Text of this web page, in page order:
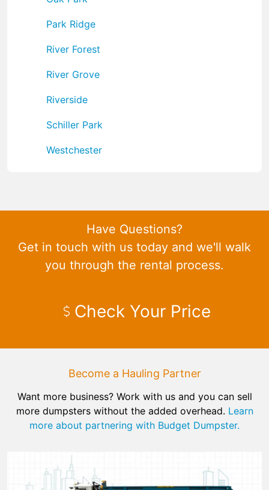
Park Ridge
River Forest
River Grove
Riverside
Schiller Park
Westchester
Have Questions?
Get in touch with us today and we'll walk
you through the rental process.
Check Your Price
Become a Hauling Partner
Want more business? Work with us and you can sell
more dumpsters without the added overhead. Learn
more about partnering with Budget Dumpster.